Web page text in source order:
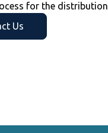
for the
Us